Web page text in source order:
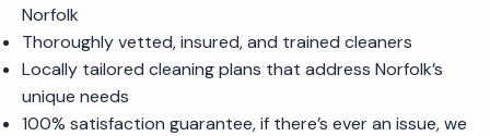
Norfolk
Thoroughly vetted, insured, and trained cleaners
Locally tailored cleaning plans that address Norfolk’s
unique needs
100% satisfaction guarantee, if there’s ever an issue, we